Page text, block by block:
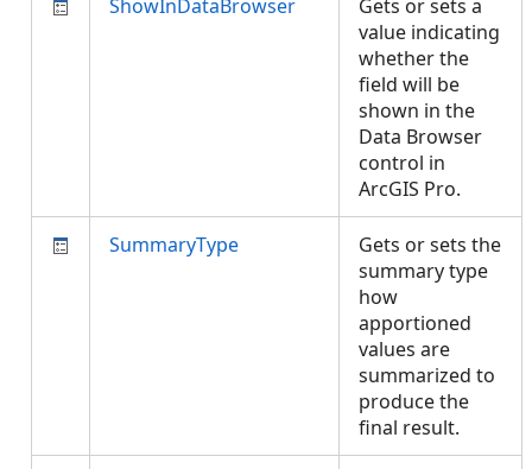
ShowInDataBrowser
Gets or sets a
value indicating
whether the
field will be
shown in the
Data Browser
control in
ArcGIS Pro.
SummaryType
Gets or sets the
summary type
how
apportioned
values are
summarized to
produce the
final result.